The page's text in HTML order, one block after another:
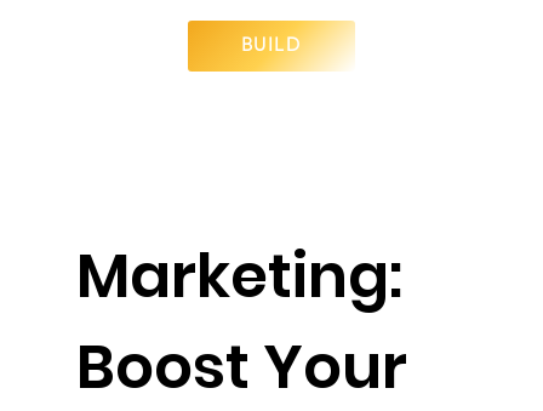
BUILD
Marketing:
Boost Your